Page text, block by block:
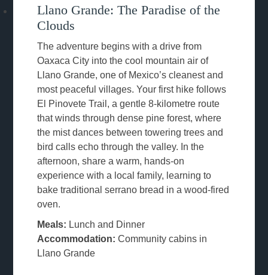
Llano Grande: The Paradise of the
Clouds
The adventure begins with a drive from
Oaxaca City into the cool mountain air of
Llano Grande, one of Mexico’s cleanest and
most peaceful villages. Your first hike follows
El Pinovete Trail, a gentle 8-kilometre route
that winds through dense pine forest, where
the mist dances between towering trees and
bird calls echo through the valley. In the
afternoon, share a warm, hands-on
experience with a local family, learning to
bake traditional serrano bread in a wood-fired
oven.
Meals: Lunch and Dinner
Accommodation: Community cabins in
Llano Grande